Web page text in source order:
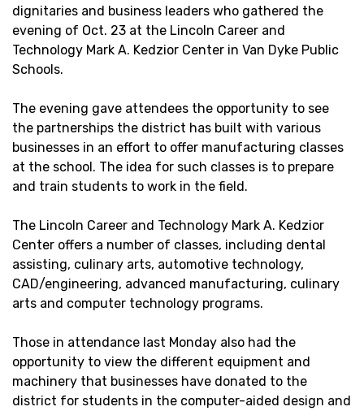
dignitaries and business leaders who gathered the
evening of Oct. 23 at the Lincoln Career and
Technology Mark A. Kedzior Center in Van Dyke Public
Schools.
The evening gave attendees the opportunity to see
the partnerships the district has built with various
businesses in an effort to offer manufacturing classes
at the school. The idea for such classes is to prepare
and train students to work in the field.
The Lincoln Career and Technology Mark A. Kedzior
Center offers a number of classes, including dental
assisting, culinary arts, automotive technology,
CAD/engineering, advanced manufacturing, culinary
arts and computer technology programs.
Those in attendance last Monday also had the
opportunity to view the different equipment and
machinery that businesses have donated to the
district for students in the computer-aided design and